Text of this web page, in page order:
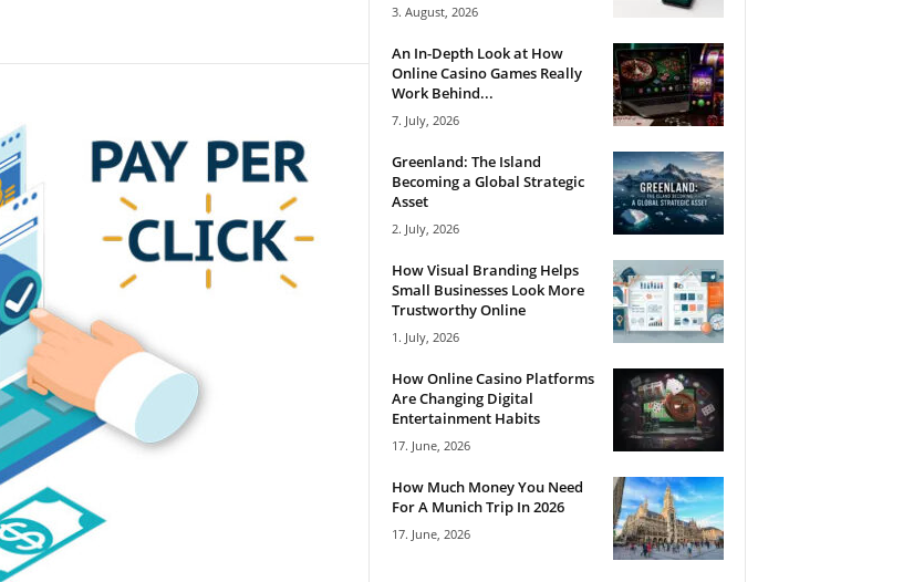
3. August, 2026
An In-Depth Look at How
Online Casino Games Really
Work Behind...
7. July, 2026
Greenland: The Island
Becoming a Global Strategic
Asset
2. July, 2026
How Visual Branding Helps
Small Businesses Look More
Trustworthy Online
1. July, 2026
How Online Casino Platforms
Are Changing Digital
Entertainment Habits
17. June, 2026
How Much Money You Need
For A Munich Trip In 2026
17. June, 2026